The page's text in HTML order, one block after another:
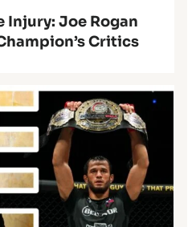
Injury: Joe Rogan
Critics